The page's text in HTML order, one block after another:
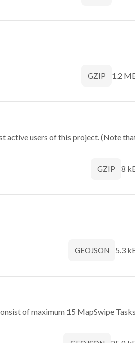
GZIP 1.2
active users of this project. (Note
GZIP 8
GEOJSON 5.3
of maximum 15 MapSwipe